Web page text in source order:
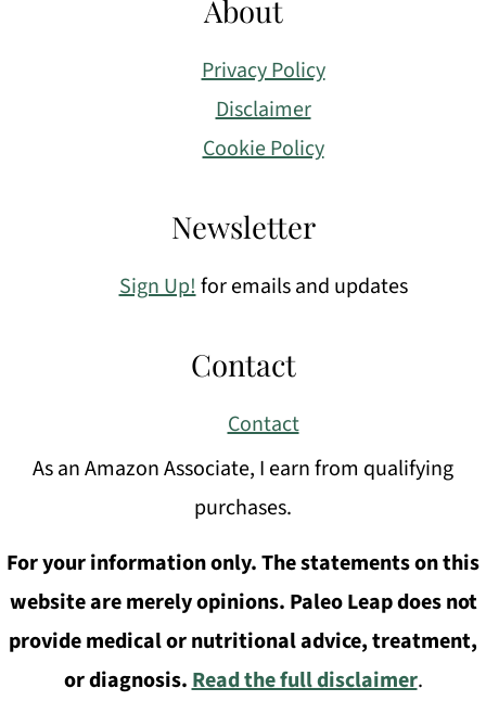
About
Privacy Policy
Disclaimer
Cookie Policy
Newsletter
Sign Up!for emails and updates
Contact
Contact
As an Amazon Associate, I earn from qualifying
purchases.
For your information only. The statements on this
website are merely opinions. Paleo Leap does not
provide medical or nutritional advice, treatment,
or diagnosis.Read the full disclaimer.